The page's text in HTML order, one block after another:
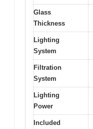
Glass
Thickness
Lighting
System
Filtration
System
Lighting
Power
Included